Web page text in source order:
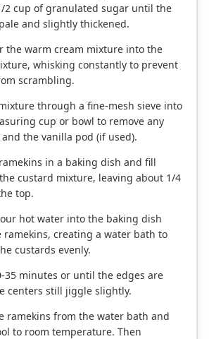
2 cup of granulated sugar until the
and slightly thickened.
the warm cream mixture into the
whisking constantly to prevent
scrambling.
through a fine-mesh sieve into
cup or bowl to remove any
the vanilla pod (if used).
in a baking dish and fill
custard mixture, leaving about 1/4
top.
hot water into the baking dish
ramekins, creating a water bath to
custards evenly.
35 minutes or until the edges are
centers still jiggle slightly.
ramekins from the water bath and
to room temperature. Then